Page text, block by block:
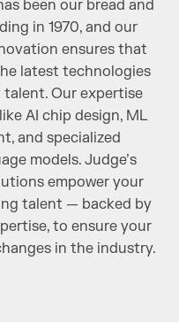
been our bread and
in 1970, and our
ensures that
latest technologies
Our expertise
AI chip design, ML
and specialized
models. Judge’s
empower your
talent — backed by
to ensure your
in the industry.